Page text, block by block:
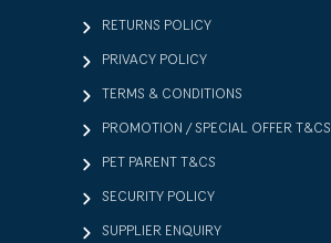
RETURNS POLICY
PRIVACY POLICY
TERMS & CONDITIONS
PROMOTION / SPECIAL OFFER T&CS
PET PARENT T&CS
SECURITY POLICY
SUPPLIER ENQUIRY